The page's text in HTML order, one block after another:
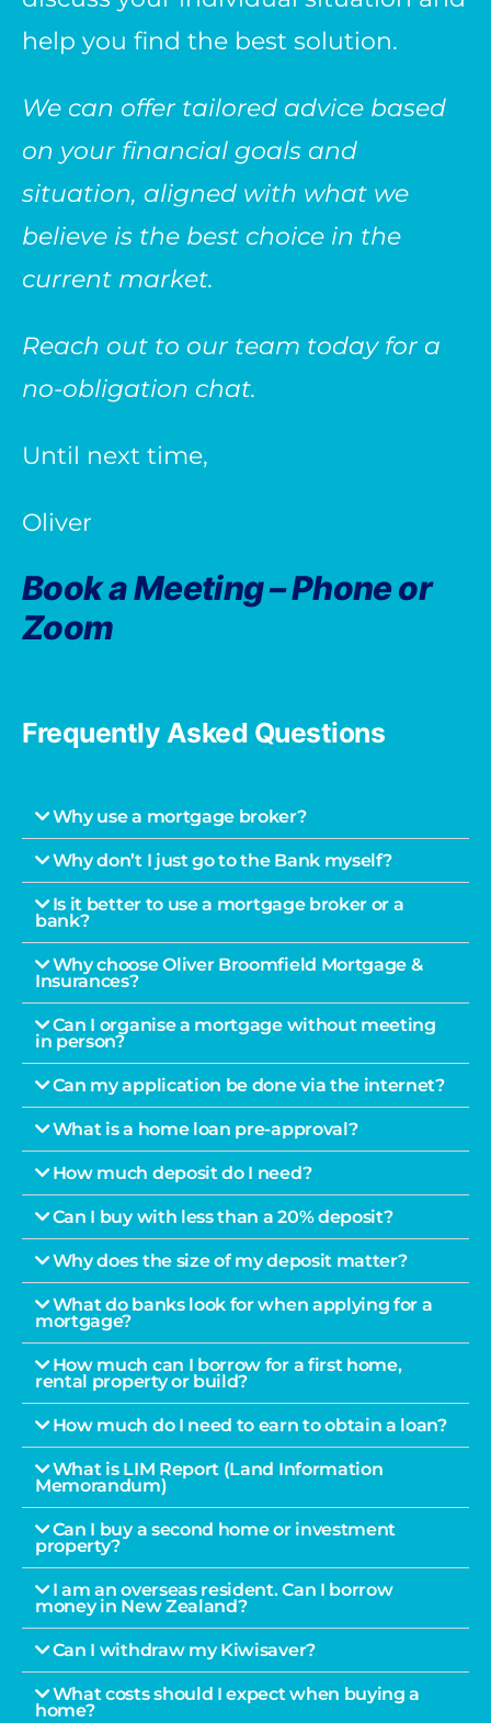
help you find the best solution.
We can offer tailored advice based
on your financial goals and
situation, aligned with what we
believe is the best choice in the
current market.
Reach out to our team today for a
no-obligation chat.
Until next time,
Oliver
Book a Meeting – Phone or
Zoom
Frequently Asked Questions
Why use a mortgage broker?
Why don’t I just go to the Bank myself?
Is it better to use a mortgage broker or a
bank?
Why choose Oliver Broomfield Mortgage &
Insurances?
Can I organise a mortgage without meeting
in person?
Can my application be done via the internet?
What is a home loan pre-approval?
How much deposit do I need?
Can I buy with less than a 20% deposit?
Why does the size of my deposit matter?
What do banks look for when applying for a
mortgage?
How much can I borrow for a first home,
rental property or build?
How much do I need to earn to obtain a loan?
What is LIM Report (Land Information
Memorandum)
Can I buy a second home or investment
property?
I am an overseas resident. Can I borrow
money in New Zealand?
Can I withdraw my Kiwisaver?
What costs should I expect when buying a
home?